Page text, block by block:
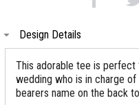
Design Details
This adorable tee is
wedding who is in charge
bearers name on the back